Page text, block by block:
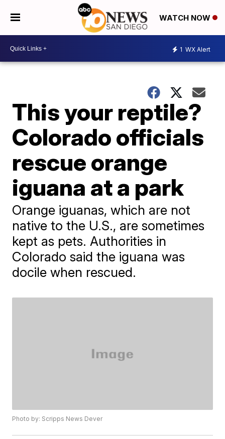
WATCH NOW
1 WX Alert
This your reptile?
Colorado officials
rescue orange
iguana at a park
Orange iguanas, which are not
native to the U.S., are sometimes
kept as pets. Authorities in
Colorado said the iguana was
docile when rescued.
Photo by: Scripps News Dever